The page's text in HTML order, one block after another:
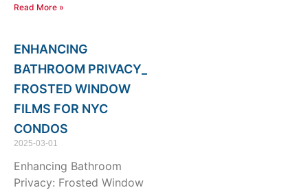
Read More »
ENHANCING
BATHROOM PRIVACY_
FROSTED WINDOW
FILMS FOR NYC
CONDOS
2025-03-01
Enhancing Bathroom
Privacy: Frosted Window